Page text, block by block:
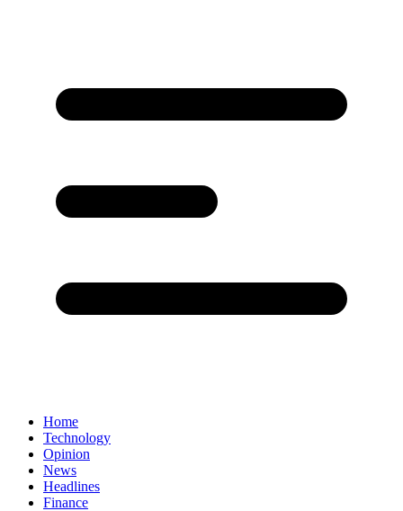
Home
Technology
Opinion
News
Headlines
Finance